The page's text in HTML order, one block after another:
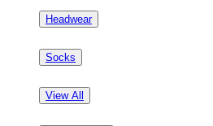
Headwear
Socks
View All